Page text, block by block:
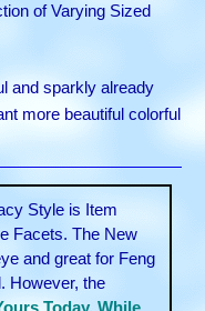
of Varying Sized
and sparkly already
more beautiful colorful
Style is Item
Facets. The New
and great for Feng
However, the